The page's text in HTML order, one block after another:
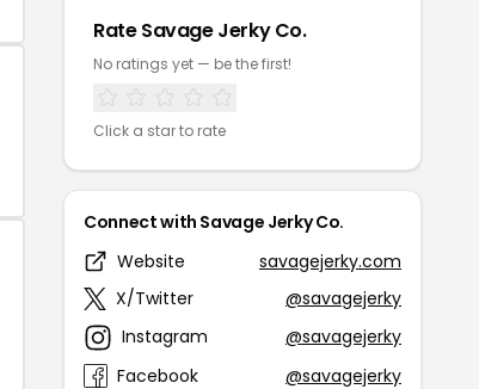
Rate Savage Jerky Co.
No ratings yet — be the first!
Click a star to rate
Connect with Savage Jerky Co.
Website
savagejerky.com
X/Twitter
@savagejerky
Instagram
@savagejerky
Facebook
@savagejerky